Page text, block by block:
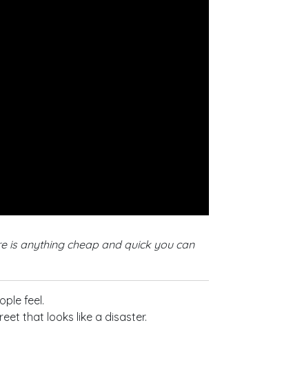
is anything cheap and quick you can
feel.
that looks like a disaster.